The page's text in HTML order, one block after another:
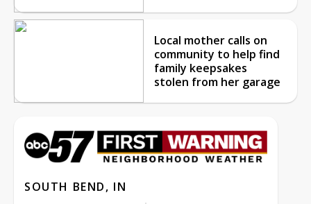
Local mother calls on
community to help find
family keepsakes
stolen from her garage
SOUTH BEND, IN